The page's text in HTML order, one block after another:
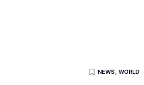
NEWS,WORLD